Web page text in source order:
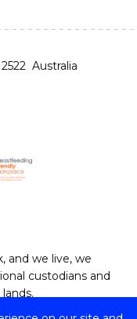
Australia
and we live, we
custodians and